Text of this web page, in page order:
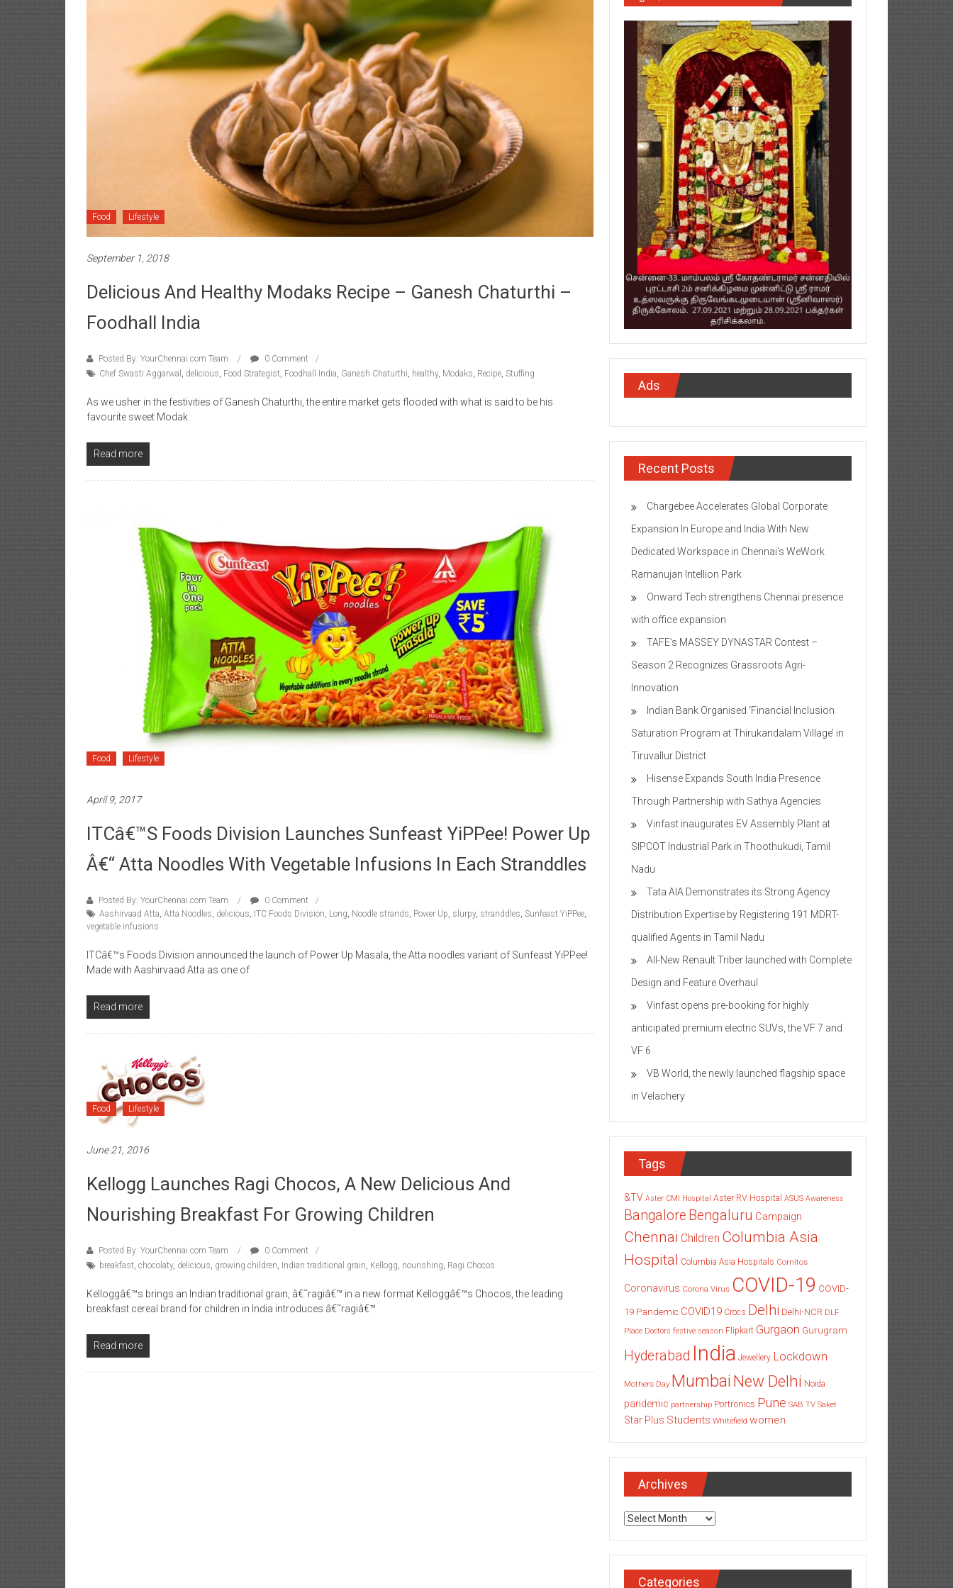
Food Lifestyle
September 1, 2018
Delicious And Healthy Modaks Recipe – Ganesh Chaturthi –
Foodhall India
Posted By: YourChennai.com Team
0 Comment
Chef Swasti Aggarwal , delicious, Food Strategist, Foodhall India, Ganesh Chaturthi, healthy, Modaks, Recipe, Stuffing
As we usher in the festivities of Ganesh Chaturthi, the entire market gets flooded with what is said to be his
favourite sweet Modak.
Read more
Food Lifestyle
April 9, 2017
ITCâ€™s Foods Division Launches Sunfeast YiPPee! Power Up
Â€“ Atta Noodles With Vegetable Infusions In Each Stranddles
Posted By: YourChennai.com Team
0 Comment
Aashirvaad Atta, Atta Noodles, delicious, ITC Foods Division, Long, Noodle strands, Power Up, slurpy, stranddles, Sunfeast YiPPee,
vegetable infusions
ITCâ€™s Foods Division announced the launch of Power Up Masala, the Atta noodles variant of Sunfeast YiPPee!
Made with Aashirvaad Atta as one of
Read more
Food Lifestyle
June 21, 2016
Kellogg Launches Ragi Chocos, A New Delicious And
Nourishing Breakfast For Growing Children
Posted By: YourChennai.com Team
0 Comment
breakfast, chocolaty, delicious, growing children, Indian traditional grain, Kellogg, nourishing, Ragi Chocos
Kelloggâ€™s brings an Indian traditional grain, â€˜ragiâ€™ in a new format Kelloggâ€™s Chocos, the leading
breakfast cereal brand for children in India introduces â€˜ragiâ€™
Read more
Ads
Recent Posts
Chargebee Accelerates Global Corporate
Expansion In Europe and India With New
Dedicated Workspace in Chennai’s WeWork
Ramanujan Intellion Park
Onward Tech strengthens Chennai presence
with office expansion
TAFE’s MASSEY DYNASTAR Contest –
Season 2​ Recognizes Grassroots Agri-
Innovation​
Indian Bank Organised ‘Financial Inclusion
Saturation Program at Thirukandalam Village’ in
Tiruvallur District
Hisense Expands South India Presence
Through Partnership with Sathya Agencies
Vinfast inaugurates EV Assembly Plant at
SIPCOT Industrial Park in Thoothukudi, Tamil
Nadu
Tata AIA Demonstrates its Strong Agency
Distribution Expertise by Registering 191 MDRT-
qualified Agents in Tamil Nadu
All-New Renault Triber launched with Complete
Design and Feature Overhaul
Vinfast opens pre-booking for highly
anticipated premium electric SUVs, the VF 7 and
VF 6
VB World, the newly launched flagship space
in Velachery
Tags
&TV Aster CMI Hospital Aster RV Hospital ASUS Awareness
Bangalore Bengaluru Campaign
Chennai Children Columbia Asia
Hospital Columbia Asia Hospitals Cornitos
Coronavirus Corona Virus COVID-19 COVID-
19 Pandemic COVID19 Crocs Delhi Delhi-NCR DLF
Place Doctors festive season Flipkart Gurgaon Gurugram
Hyderabad India Jewellery Lockdown
Mothers Day Mumbai New Delhi Noida
pandemic partnership Portronics Pune SAB TV Saket
Star Plus Students Whitefield women
Archives
Archives
Categories